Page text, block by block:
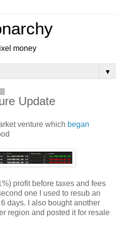
money
▼
Update
venture which began
profit before taxes and fees
one I used to resub an
days. I also bought another
region and posted it for resale